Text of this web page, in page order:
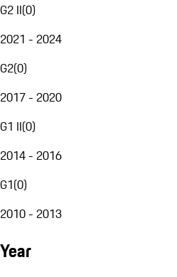
G2 II(0)
2021 - 2024
G2(0)
2017 - 2020
G1 II(0)
2014 - 2016
G1(0)
2010 - 2013
Year